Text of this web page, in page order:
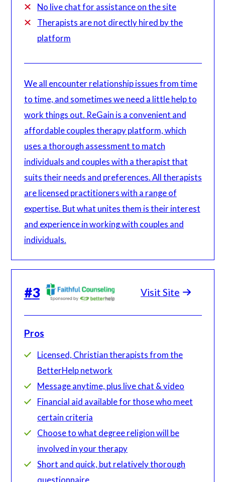
No live chat for assistance on the site
Therapists are not directly hired by the
platform
We all encounter relationship issues from time
to time, and sometimes we need a little help to
work things out. ReGain is a convenient and
affordable couples therapy platform, which
uses a thorough assessment to match
individuals and couples with a therapist that
suits their needs and preferences. All therapists
are licensed practitioners with a range of
expertise. But what unites them is their interest
and experience in working with couples and
individuals.
#3 Visit Site
Pros
Licensed, Christian therapists from the
BetterHelp network
Message anytime, plus live chat & video
Financial aid available for those who meet
certain criteria
Choose to what degree religion will be
involved in your therapy
Short and quick, but relatively thorough
questionnaire